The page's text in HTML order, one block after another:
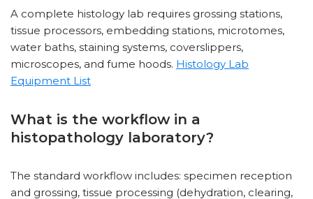
A complete histology lab requires grossing stations,
tissue processors, embedding stations, microtomes,
water baths, staining systems, coverslippers,
microscopes, and fume hoods. Histology Lab
Equipment List
What is the workflow in a
histopathology laboratory?
The standard workflow includes: specimen reception
and grossing, tissue processing (dehydration, clearing,